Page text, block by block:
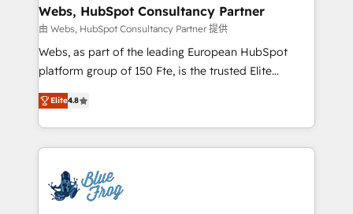
and build using HubSpot 🔌 Integrating HubSpot
with other systems 🎓 Training your teams to be
HubSpot pros 📊 Lead generation services using
HubSpot Why us? - SIX HubSpot Accreditations -
CRM, Solutions Architecture, Onboarding , Data
Migration, Custom Integration & Platform
team of 25+ experts Contact us today to help you
get more from your investment in HubSpot.
Webs, HubSpot Consultancy Partner
由 Webs, HubSpot Consultancy Partner 提供
Webs, as part of the leading European HubSpot
platform group of 150 Fte, is the trusted Elite
HubSpot CRM Partner offering you a roadmap on
maximizing EBITDA and achieving Commercial
Excellence. With our targeted processes, we
strengthen your digital transformation and minimize
Implementation partner, we provide expertise to
drive your business forward. Since 2015 we are fully
Elite4.8